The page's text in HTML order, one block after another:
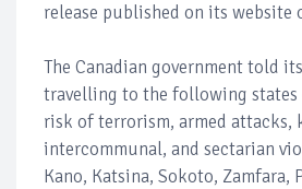
release published on its website
The Canadian government told
travelling to the following states
risk of terrorism, armed attacks,
intercommunal, and sectarian
Kano, Katsina, Sokoto, Zamfara,